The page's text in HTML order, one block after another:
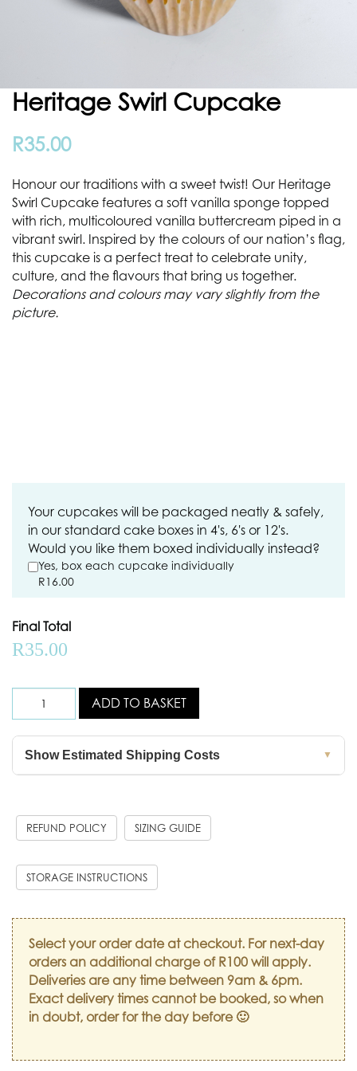
Heritage Swirl Cupcake
R35.00
Honour our traditions with a sweet twist! Our Heritage
Swirl Cupcake features a soft vanilla sponge topped
with rich, multicoloured vanilla buttercream piped in a
vibrant swirl. Inspired by the colours of our nation’s flag,
this cupcake is a perfect treat to celebrate unity,
culture, and the flavours that bring us together.
Decorations and colours may vary slightly from the
picture.
Your cupcakes will be packaged neatly & safely,
in our standard cake boxes in 4's, 6's or 12's.
Would you like them boxed individually instead?
Yes, box each cupcake individually
R16.00
Final Total
R35.00
ADD TO BASKET
Show Estimated Shipping Costs ▼
REFUND POLICY SIZING GUIDE
STORAGE INSTRUCTIONS
Select your order date at checkout. For next-day
orders an additional charge of R100 will apply.
Deliveries are any time between 9am & 6pm.
Exact delivery times cannot be booked, so when
in doubt, order for the day before 🙂